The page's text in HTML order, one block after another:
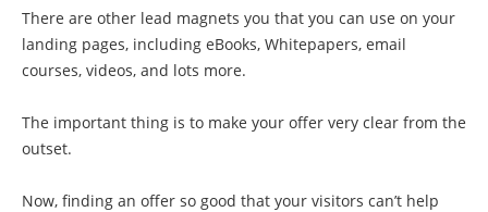
There are other lead magnets you that you can use on your
landing pages, including eBooks, Whitepapers, email
courses, videos, and lots more.
The important thing is to make your offer very clear from the
outset.
Now, finding an offer so good that your visitors can’t help